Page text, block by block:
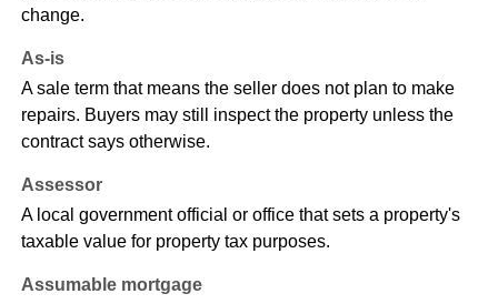
change.
As-is
A sale term that means the seller does not plan to make
repairs. Buyers may still inspect the property unless the
contract says otherwise.
Assessor
A local government official or office that sets a property's
taxable value for property tax purposes.
Assumable mortgage